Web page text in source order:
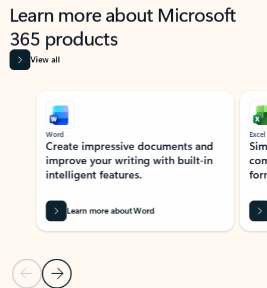
Learn more about Microsoft
365 products
View all
Previous Slide
Next Slide
Word
Create impressive documents and
improve your writing with built-in
intelligent features.
Learn more about Word
Excel